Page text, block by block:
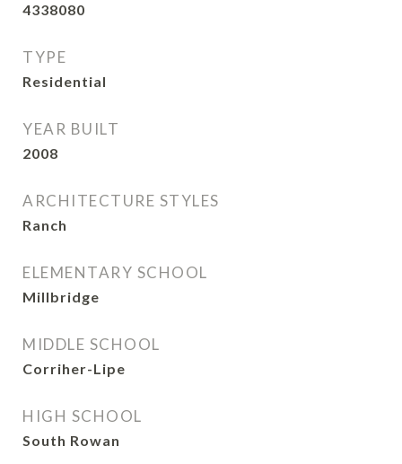
4338080
TYPE
Residential
YEAR BUILT
2008
ARCHITECTURE STYLES
Ranch
ELEMENTARY SCHOOL
Millbridge
MIDDLE SCHOOL
Corriher-Lipe
HIGH SCHOOL
South Rowan